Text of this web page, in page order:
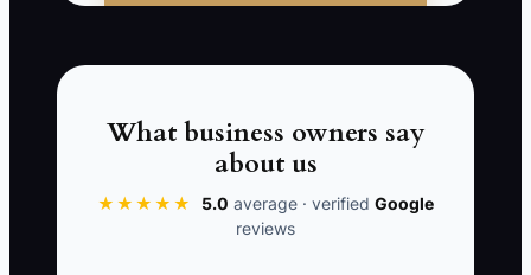
trip. Formula: (jobs closed as completed
on first visit ÷ total completed service
calls) x 100. Strong appliance repair
shops aim for 75% to 85% on standard
What business owners say
about us
★★★★★ 5.0 average · verified Google
reviews